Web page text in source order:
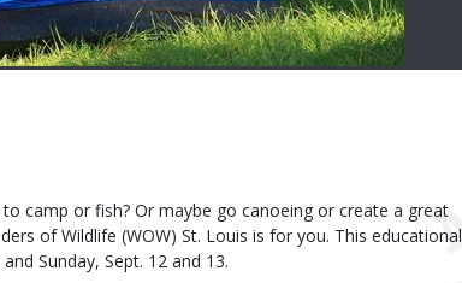
camp or fish? Or maybe go canoeing or create a great
of Wildlife (WOW) St. Louis is for you. This educational
Sunday, Sept. 12 and 13.